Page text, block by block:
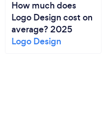
How much does
Logo Design cost on
average? 2025
Logo Design